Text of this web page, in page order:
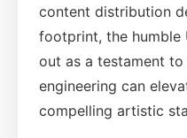
content distribution
footprint, the humble
out as a testament
engineering can
compelling artistic